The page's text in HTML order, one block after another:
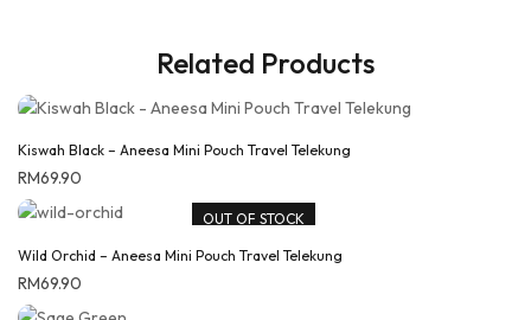
Related Products
Kiswah Black – Aneesa Mini Pouch Travel Telekung
RM69.90
OUT OF STOCK
Wild Orchid – Aneesa Mini Pouch Travel Telekung
RM69.90